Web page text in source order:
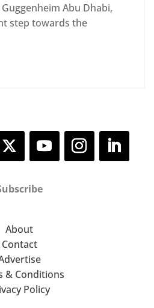
Abu Dhabi,
step towards the
About
Contact
& Conditions
Policy